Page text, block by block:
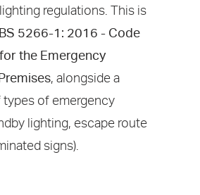
regulations. This is
BS 5266-1: 2016 - Code
the Emergency
, alongside a
types of emergency
lighting, escape route
signs).